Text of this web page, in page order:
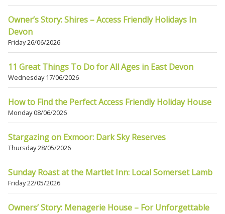
Owner’s Story: Shires – Access Friendly Holidays In
Devon
Friday 26/06/2026
11 Great Things To Do for All Ages in East Devon
Wednesday 17/06/2026
How to Find the Perfect Access Friendly Holiday House
Monday 08/06/2026
Stargazing on Exmoor: Dark Sky Reserves
Thursday 28/05/2026
Sunday Roast at the Martlet Inn: Local Somerset Lamb
Friday 22/05/2026
Owners’ Story: Menagerie House – For Unforgettable